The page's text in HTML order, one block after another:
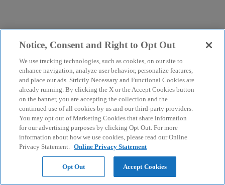
Notice, Consent and Right to Opt Out
We use tracking technologies, such as cookies, on our site to
enhance navigation, analyze user behavior, personalize features,
and place our ads. Strictly Necessary and Functional Cookies are
already running. By clicking the X or the Accept Cookies button
on the banner, you are accepting the collection and the
continued use of all cookies by us and our third-party providers.
You may opt out of Marketing Cookies that share information
for our advertising purposes by clicking Opt Out. For more
information about how we use cookies, please read our Online
Privacy Statement. Online Privacy Statement
Opt Out Accept Cookies